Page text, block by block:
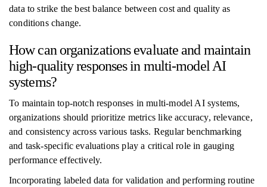
data to strike the best balance between cost and quality as
conditions change.
How can organizations evaluate and maintain
high-quality responses in multi-model AI
systems?
To maintain top-notch responses in multi-model AI systems,
organizations should prioritize metrics like accuracy, relevance,
and consistency across various tasks. Regular benchmarking
and task-specific evaluations play a critical role in gauging
performance effectively.
Incorporating labeled data for validation and performing routine